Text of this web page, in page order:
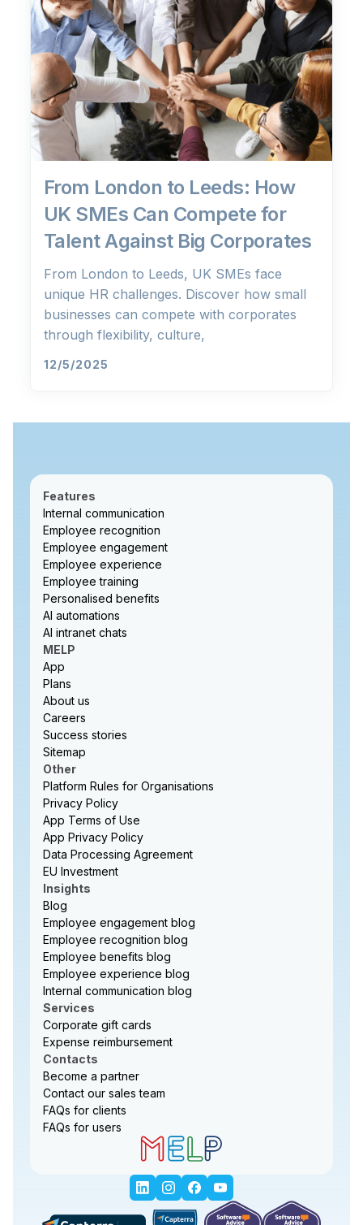
From London to Leeds: How
UK SMEs Can Compete for
Talent Against Big Corporates
From London to Leeds, UK SMEs face
unique HR challenges. Discover how small
businesses can compete with corporates
through flexibility, culture,
12/5/2025
Features
Internal communication
Employee recognition
Employee engagement
Employee experience
Employee training
Personalised benefits
AI automations
AI intranet chats
MELP
App
Plans
About us
Careers
Success stories
Sitemap
Other
Platform Rules for Organisations
Privacy Policy
App Terms of Use
App Privacy Policy
Data Processing Agreement
EU Investment
Insights
Blog
Employee engagement blog
Employee recognition blog
Employee benefits blog
Employee experience blog
Internal communication blog
Services
Corporate gift cards
Expense reimbursement
Contacts
Become a partner
Contact our sales team
FAQs for clients
FAQs for users